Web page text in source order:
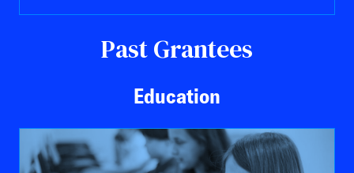
Past Grantees
Education